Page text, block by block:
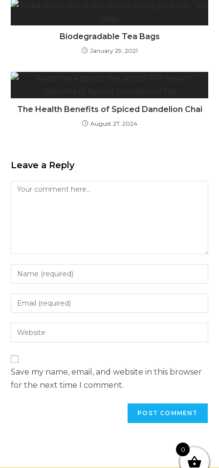
Biodegradable Tea Bags
January 29, 2021
The Health Benefits of Spiced Dandelion Chai
August 27, 2024
Leave a Reply
Save my name, email, and website in this browser
for the next time I comment.
0